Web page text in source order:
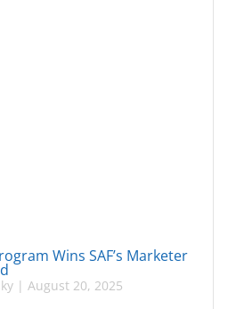
Wins SAF’s Marketer
| August 20, 2025